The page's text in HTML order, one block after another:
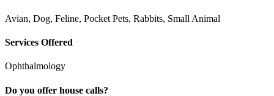
Avian, Dog, Feline, Pocket Pets, Rabbits, Small Animal
Services Offered
Ophthalmology
Do you offer house calls?